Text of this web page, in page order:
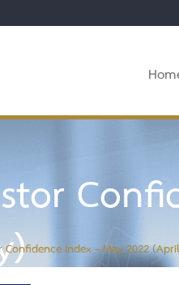
Confidence Index – May 2022